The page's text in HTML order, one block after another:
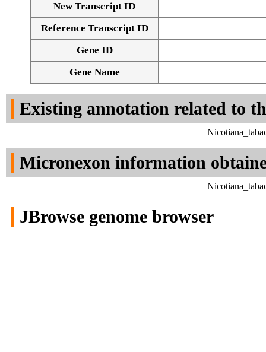
New Transcript ID
Reference Transcript ID
Gene ID
Gene Name
Existing annotation related to
Micronexon information
JBrowse genome browser